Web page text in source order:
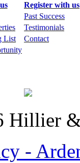
Register with us
Past Success
Testimonials
List
Contact
Hillier
-